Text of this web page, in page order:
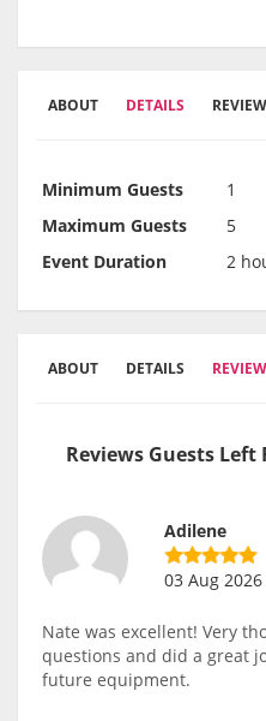
ABOUT DETAILS
Minimum Guests
1
Maximum Guests
5
Event Duration
2
ABOUT DETAILS
Reviews Guests Left
Adilene
03 Aug 2026
Nate was excellent! Very
questions and did a great
future equipment.